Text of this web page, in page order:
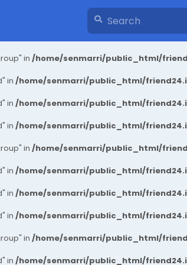
in /home/senmarri/public_html/
in /home/senmarri/public_html/
in /home/senmarri/public_html/
in /home/senmarri/public_html/
in /home/senmarri/public_html/
in /home/senmarri/public_html/
in /home/senmarri/public_html/
in /home/senmarri/public_html/
in /home/senmarri/public_html/
in /home/senmarri/public_html/